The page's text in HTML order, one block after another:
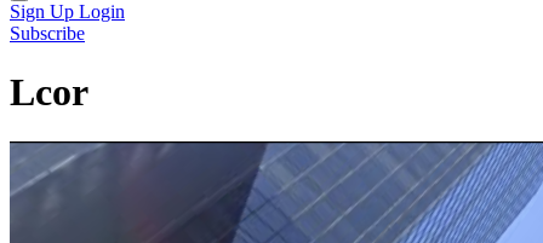
Sign Up Login
Subscribe
Lcor